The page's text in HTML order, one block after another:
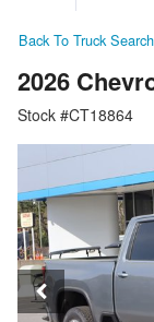
Back To Truck Search
2026
Stock #CT18864